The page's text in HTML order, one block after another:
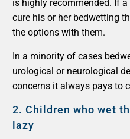
is highly recommended. If
cure his or her bedwetting
the options with them.
In a minority of cases
urological or neurological
concerns it always pays to
2.Children who wet
lazy